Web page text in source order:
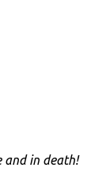
and in death!